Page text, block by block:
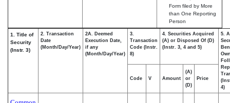
Form filed by More
than One Reporting
Person
1. Title of
Security
(Instr. 3)
2. Transaction
Date
(Month/Day/Year)
2A. Deemed
Execution Date,
if any
(Month/Day/Year)
3.
Transaction
Code (Instr.
8)
4. Securities Acquired
(A) or Disposed Of (D)
(Instr. 3, 4 and 5)
5.
4)
Code V Amount
(A)
or
(D)
Price